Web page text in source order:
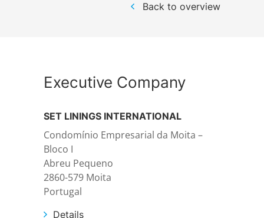
Back to overview
Executive Company
SET LININGS INTERNATIONAL
Condomínio Empresarial da Moita –
Bloco I
Abreu Pequeno
2860-579 Moita
Portugal
Details